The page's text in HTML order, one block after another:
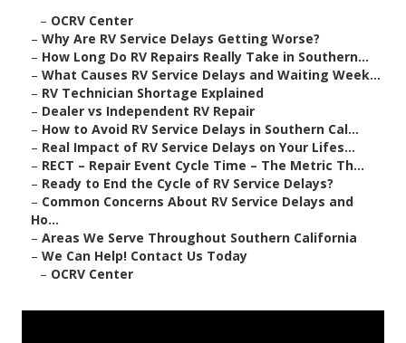
– OCRV Center
– Why Are RV Service Delays Getting Worse?
– How Long Do RV Repairs Really Take in Southern...
– What Causes RV Service Delays and Waiting Week...
– RV Technician Shortage Explained
– Dealer vs Independent RV Repair
– How to Avoid RV Service Delays in Southern Cal...
– Real Impact of RV Service Delays on Your Lifes...
– RECT – Repair Event Cycle Time – The Metric Th...
– Ready to End the Cycle of RV Service Delays?
– Common Concerns About RV Service Delays and
Ho...
– Areas We Serve Throughout Southern California
– We Can Help! Contact Us Today
– OCRV Center